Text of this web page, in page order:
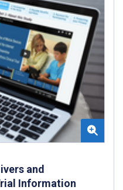
and
Information